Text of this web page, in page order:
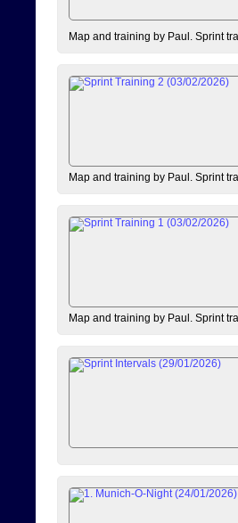
Map and training by Paul. Sprint
Map and training by Paul. Sprint
Map and training by Paul. Sprint